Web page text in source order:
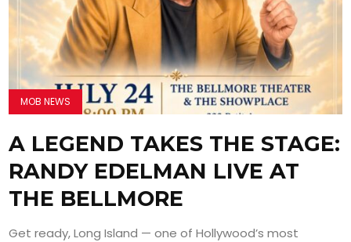
MOB NEWS
A LEGEND TAKES THE STAGE:
RANDY EDELMAN LIVE AT
THE BELLMORE
Get ready, Long Island — one of Hollywood’s most